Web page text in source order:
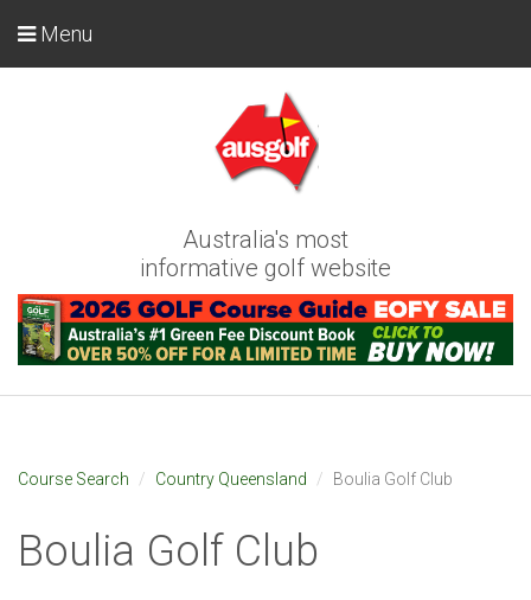
Australia's most
informative golf website
Menu
Course Search Country Queensland Boulia Golf Club
Boulia Golf Club